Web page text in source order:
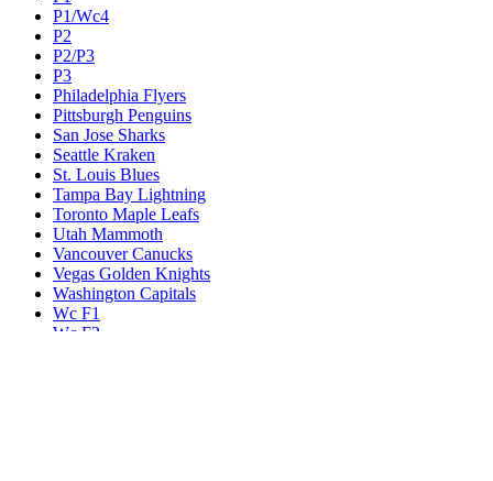
P1/Wc4
P2
P2/P3
P3
Philadelphia Flyers
Pittsburgh Penguins
San Jose Sharks
Seattle Kraken
St. Louis Blues
Tampa Bay Lightning
Toronto Maple Leafs
Utah Mammoth
Vancouver Canucks
Vegas Golden Knights
Washington Capitals
Wc F1
Wc F2